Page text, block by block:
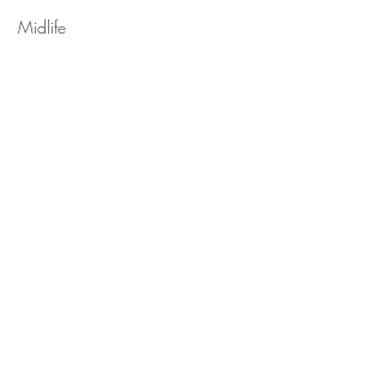
Midlife